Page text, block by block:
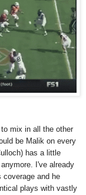
mix in all the other
be Malik on every
has a little
I've already
coverage and he
plays with vastly